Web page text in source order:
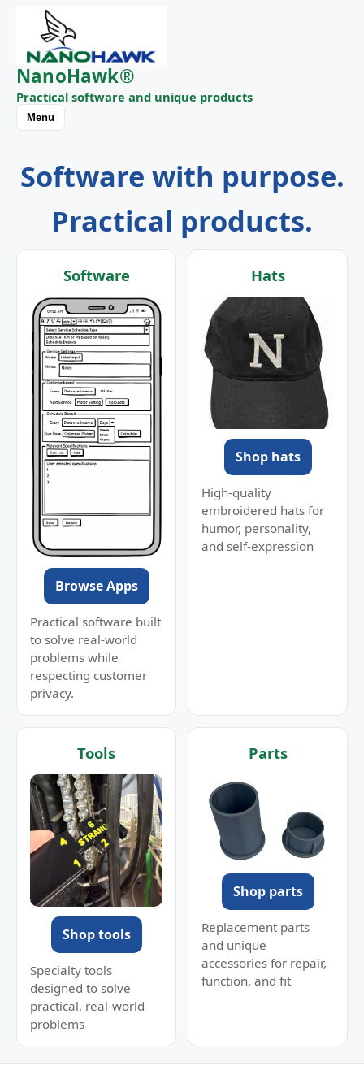
NanoHawk®
Practical software and unique products
Menu
Software with purpose.
Practical products.
Software
Browse Apps
Practical software built
to solve real-world
problems while
respecting customer
privacy.
Hats
Shop hats
High-quality
embroidered hats for
humor, personality,
and self-expression
Tools
Shop tools
Specialty tools
designed to solve
practical, real-world
problems
Parts
Shop parts
Replacement parts
and unique
accessories for repair,
function, and fit